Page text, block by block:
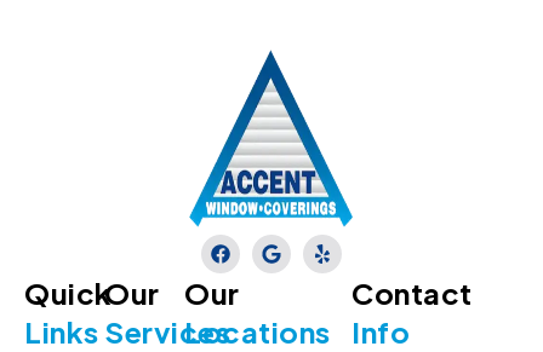
Quick
Links
Our
Services
Our
Locations
Contact
Info